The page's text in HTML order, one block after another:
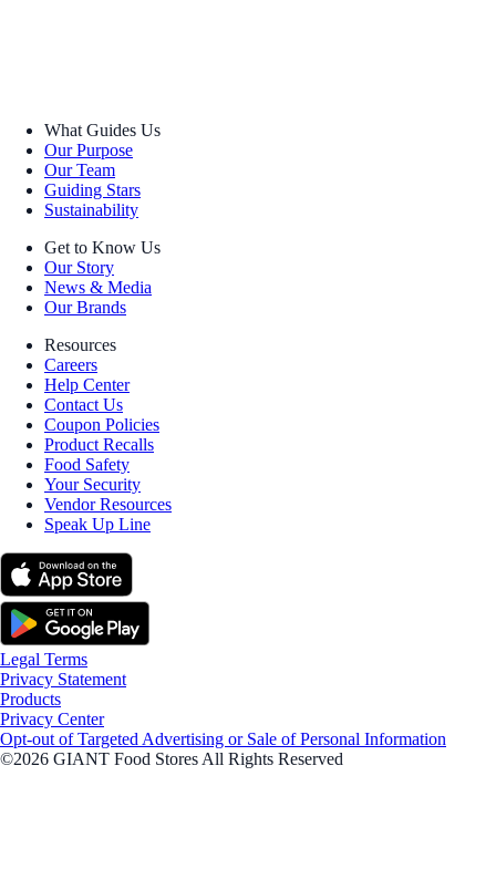
What Guides Us
Our Purpose
Our Team
Guiding Stars
Sustainability
Get to Know Us
Our Story
News & Media
Our Brands
Resources
Careers
Help Center
Contact Us
Coupon Policies
Product Recalls
Food Safety
Your Security
Vendor Resources
Speak Up Line
Legal Terms
Privacy Statement
Products
Privacy Center
Opt-out of Targeted Advertising or Sale of Personal Information
©2026 GIANT Food Stores All Rights Reserved